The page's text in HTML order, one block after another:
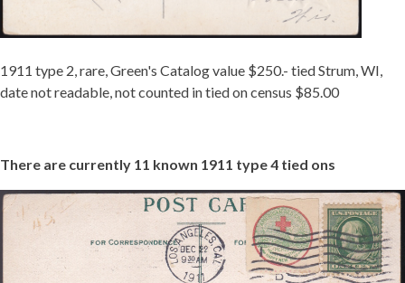
1911 type 2, rare, Green's Catalog value $250.- tied Strum, WI,
date not readable, not counted in tied on census $85.00
There are currently 11 known 1911 type 4 tied ons
TIED
ON
1911-
MCINTURFF